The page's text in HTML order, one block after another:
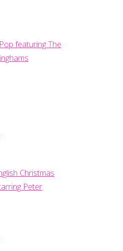
featuring The
Christmas
Peter